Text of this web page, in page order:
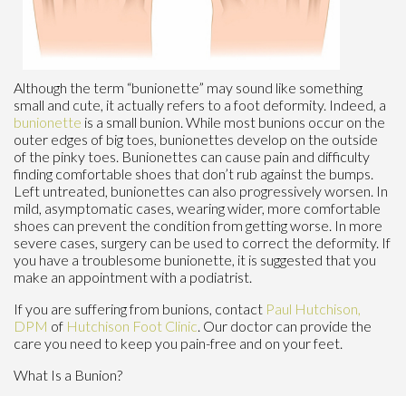
Although the term “bunionette” may sound like something
small and cute, it actually refers to a foot deformity. Indeed, a
bunionette is a small bunion. While most bunions occur on the
outer edges of big toes, bunionettes develop on the outside
of the pinky toes. Bunionettes can cause pain and difficulty
finding comfortable shoes that don’t rub against the bumps.
Left untreated, bunionettes can also progressively worsen. In
mild, asymptomatic cases, wearing wider, more comfortable
shoes can prevent the condition from getting worse. In more
severe cases, surgery can be used to correct the deformity. If
you have a troublesome bunionette, it is suggested that you
make an appointment with a podiatrist.
If you are suffering from bunions, contact Paul Hutchison,
DPM of Hutchison Foot Clinic. Our doctor can provide the
care you need to keep you pain-free and on your feet.
What Is a Bunion?